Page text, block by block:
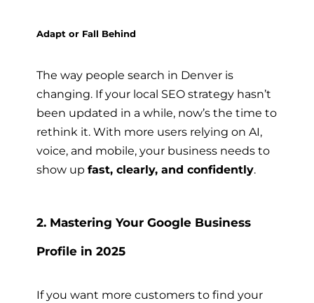
Adapt or Fall Behind
The way people search in Denver is
changing. If your local SEO strategy hasn’t
been updated in a while, now’s the time to
rethink it. With more users relying on AI,
voice, and mobile, your business needs to
show up fast, clearly, and confidently.
2. Mastering Your Google Business
Profile in 2025
If you want more customers to find your